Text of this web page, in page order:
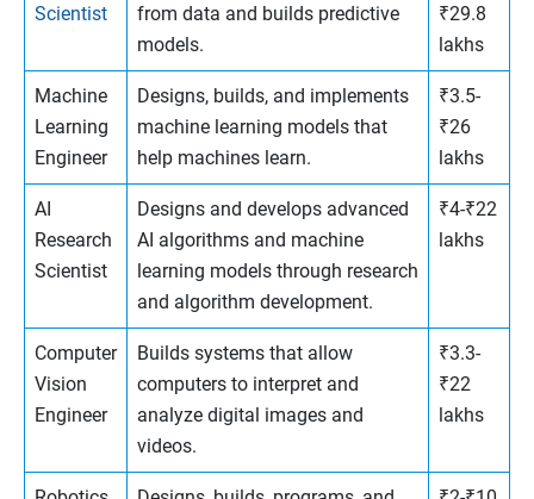
Scientist
from data and builds predictive
models.
₹29.8
lakhs
Machine
Learning
Engineer
Designs, builds, and implements
machine learning models that
help machines learn.
₹3.5-
₹26
lakhs
AI
Research
Scientist
Designs and develops advanced
AI algorithms and machine
learning models through research
and algorithm development.
₹4-₹22
lakhs
Computer
Vision
Engineer
Builds systems that allow
computers to interpret and
analyze digital images and
videos.
₹3.3-
₹22
lakhs